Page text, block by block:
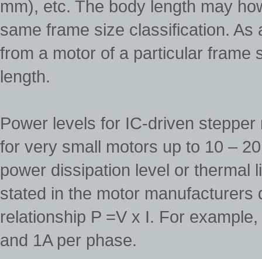
mm), etc. The body length may
same frame size classification.
from a motor of a particular frame
length.
Power levels for IC-driven
for very small motors up to 10 –
power dissipation level or thermal
stated in the motor manufacturers
relationship P =V x I. For
and 1A per phase.